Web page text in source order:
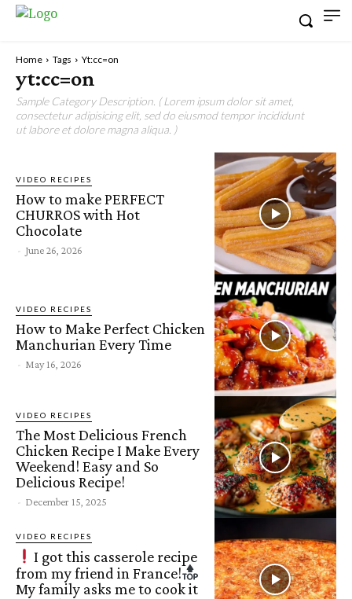
Home Tags Yt:cc=on
yt:cc=on
Sample Category Description. ( Lorem ipsum dolor sit amet,
consectetur adipisicing elit, sed do eiusmod tempor incididunt
ut labore et dolore magna aliqua. )
VIDEO RECIPES
How to make PERFECT
CHURROS with Hot
Chocolate
- June 26, 2026
VIDEO RECIPES
How to Make Perfect Chicken
Manchurian Every Time
- May 16, 2026
VIDEO RECIPES
The Most Delicious French
Chicken Recipe I Make Every
Weekend! Easy and So
Delicious Recipe!
- December 15, 2025
VIDEO RECIPES
I got this casserole recipe
from my friend in France!
My family asks me to cook it